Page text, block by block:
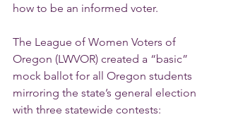
how to be an informed voter.
The League of Women Voters of
Oregon (LWVOR) created a “basic”
mock ballot for all Oregon students
mirroring the state’s general election
with three statewide contests: